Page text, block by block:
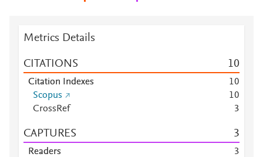
Metrics Details
CITATIONS 10
Citation Indexes 10
Scopus
10
CrossRef
3
CAPTURES 3
Readers
3